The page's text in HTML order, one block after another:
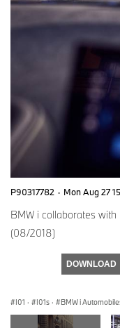
P90317782 · Mon Aug 27
BMW i collaborates
(08/2018)
DOWNLOAD
I01 · I01s · BMW i